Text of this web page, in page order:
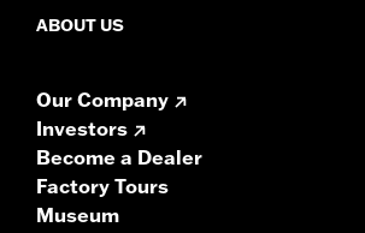
ABOUT US
Our Company
Investors
Become a Dealer
Factory Tours
Museum